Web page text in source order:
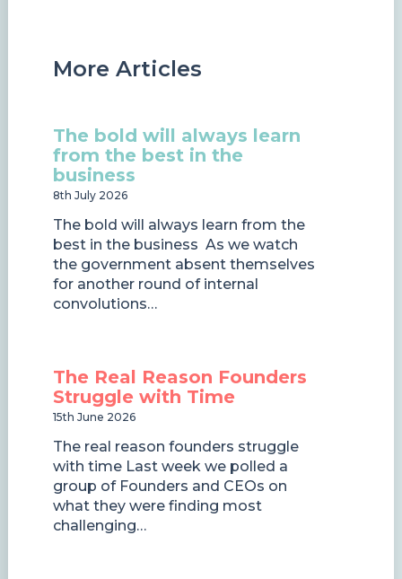
More Articles
The bold will always learn
from the best in the
business
8th July 2026
The bold will always learn from the
best in the business As we watch
the government absent themselves
for another round of internal
convolutions…
The Real Reason Founders
Struggle with Time
15th June 2026
The real reason founders struggle
with time Last week we polled a
group of Founders and CEOs on
what they were finding most
challenging…